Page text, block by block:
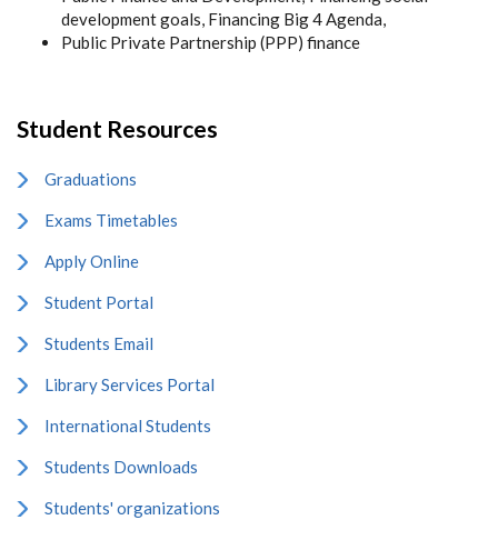
development goals, Financing Big 4 Agenda,
Public Private Partnership (PPP) finance
Student Resources
Graduations
Exams Timetables
Apply Online
Student Portal
Students Email
Library Services Portal
International Students
Students Downloads
Students' organizations